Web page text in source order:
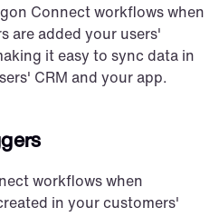
Connect workflows when
are added your users'
it easy to sync data in
CRM and your app.
workflows when
in your customers'